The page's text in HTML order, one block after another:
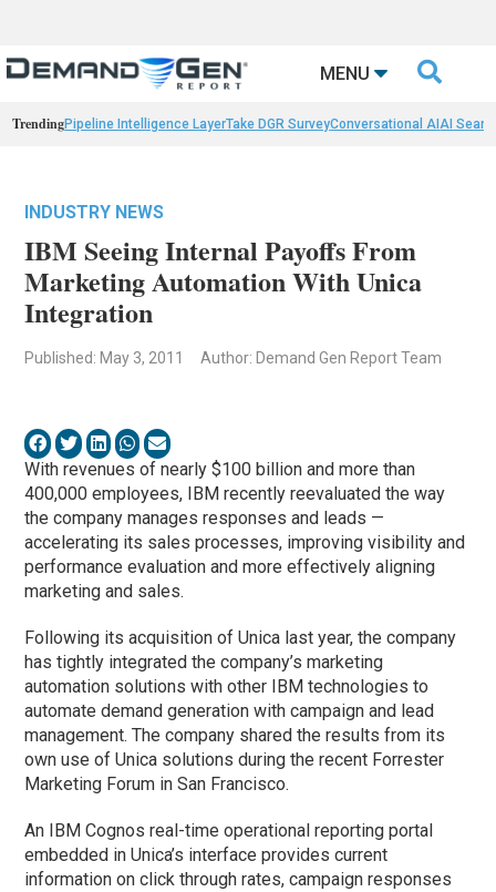
MENU 
TrendingPipeline Intelligence LayerTake DGR SurveyConversational AIAI
INDUSTRY NEWS
IBM Seeing Internal Payoffs From
Marketing Automation With Unica
Integration
Published: May 3, 2011 Author: Demand Gen Report Team
With revenues of nearly $100 billion and more than
400,000 employees, IBM recently reevaluated the way
the company manages responses and leads —
accelerating its sales processes, improving visibility and
performance evaluation and more effectively aligning
marketing and sales.
Following its acquisition of Unica last year, the company
has tightly integrated the company’s marketing
automation solutions with other IBM technologies to
automate demand generation with campaign and lead
management. The company shared the results from its
own use of Unica solutions during the recent Forrester
Marketing Forum in San Francisco.
An IBM Cognos real-time operational reporting portal
embedded in Unica’s interface provides current
information on click through rates, campaign responses